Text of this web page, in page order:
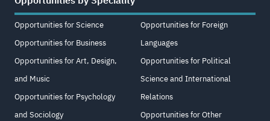
Opportunities for Science
Opportunities for Business
Opportunities for Art, Design,
and Music
Opportunities for Psychology
and Sociology
Opportunities for Foreign
Languages
Opportunities for Political
Science and International
Relations
Opportunities for Other